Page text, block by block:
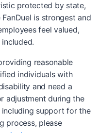
protected by state,
is strongest and
feel valued,
reasonable
individuals with
and need a
adjustment during the
support for the
process, please